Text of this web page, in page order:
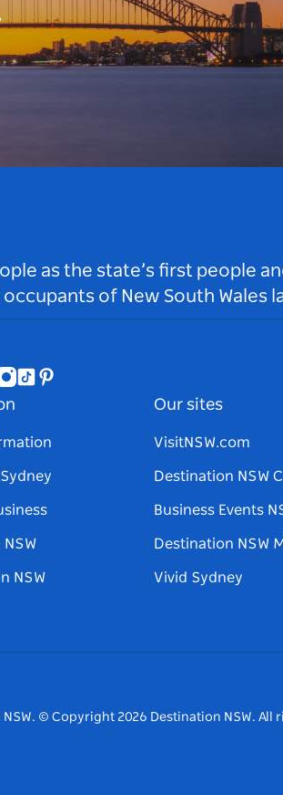
as the state’s first people
of New South Wales
Instagram
TiktokPinterest
NSW
NSW
Our sites
VisitNSW.com
Destination NSW
Business Events
Destination NSW
Vivid Sydney
© Copyright 2026 Destination NSW. All